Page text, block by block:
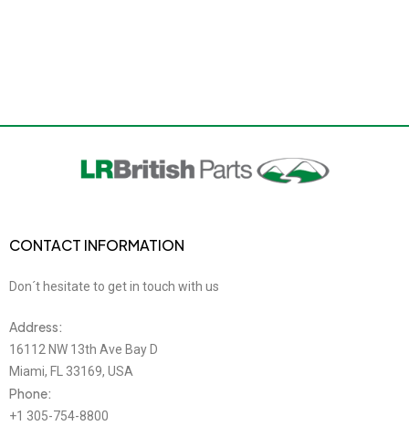
CONTACT INFORMATION
Don´t hesitate to get in touch with us
Address:
16112 NW 13th Ave Bay D
Miami, FL 33169, USA
Phone:
+1 305-754-8800